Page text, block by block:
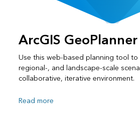
ArcGIS GeoPlanner
Use this web-based planning tool
regional-, and landscape-scale
collaborative, iterative environment.
Read more